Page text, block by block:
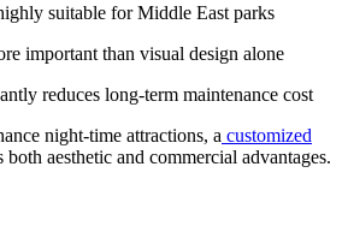
suitable for Middle East parks
important than visual design alone
reduces long-term maintenance cost
night-time attractions, a customized
both aesthetic and commercial advantages.